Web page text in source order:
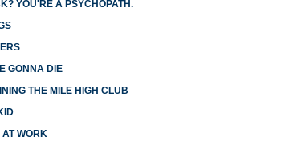
YOU'RE A PSYCHOPATH.
GONNA DIE
THE MILE HIGH CLUB
WORK